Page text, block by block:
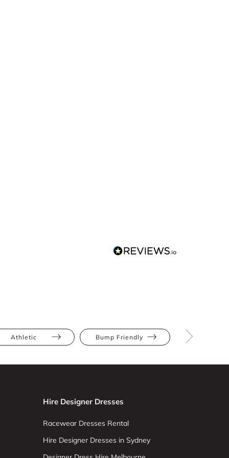
Athletic Bump Friendly
Hire Designer Dresses
Racewear Dresses Rental
Hire Designer Dresses in Sydney